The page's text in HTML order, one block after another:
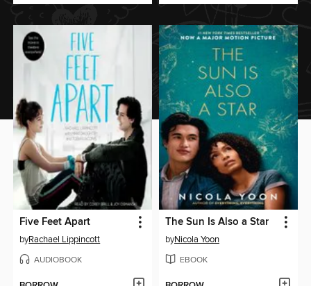
Five Feet Apart
byRachael Lippincott
AUDIOBOOK
The Sun Is Also a Star
byNicola Yoon
EBOOK